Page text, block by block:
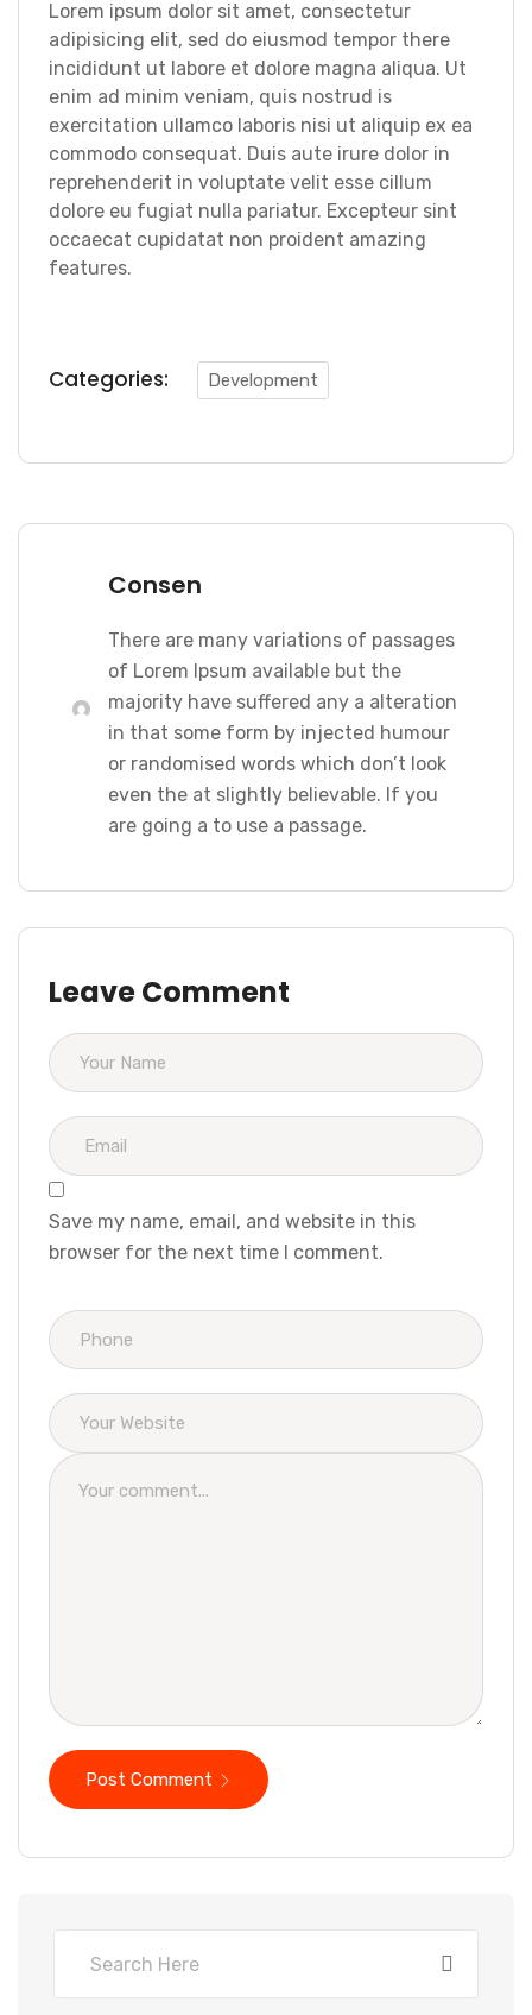
Lorem ipsum dolor sit amet, consectetur
adipisicing elit, sed do eiusmod tempor there
incididunt ut labore et dolore magna aliqua. Ut
enim ad minim veniam, quis nostrud is
exercitation ullamco laboris nisi ut aliquip ex ea
commodo consequat. Duis aute irure dolor in
reprehenderit in voluptate velit esse cillum
dolore eu fugiat nulla pariatur. Excepteur sint
occaecat cupidatat non proident amazing
features.
Categories: Development
Consen
There are many variations of passages
of Lorem Ipsum available but the
majority have suffered any a alteration
in that some form by injected humour
or randomised words which don’t look
even the at slightly believable. If you
are going a to use a passage.
Leave Comment
Save my name, email, and website in this
browser for the next time I comment.
Post Comment